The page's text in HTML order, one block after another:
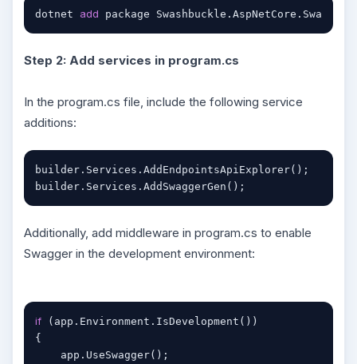
dotnet add package
Step 2: Add services in program.cs
In the program.cs file, include the following service
additions:
builder.Services.AddEndpointsApiExplorer();
builder.Services.AddSwaggerGen();
Additionally, add middleware in program.cs to enable
Swagger in the development environment:
if (app.Environment.IsDevelopment())
{
    app.UseSwagger();